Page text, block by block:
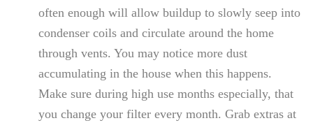
often enough will allow buildup to slowly seep into
condenser coils and circulate around the home
through vents. You may notice more dust
accumulating in the house when this happens.
Make sure during high use months especially, that
you change your filter every month. Grab extras at